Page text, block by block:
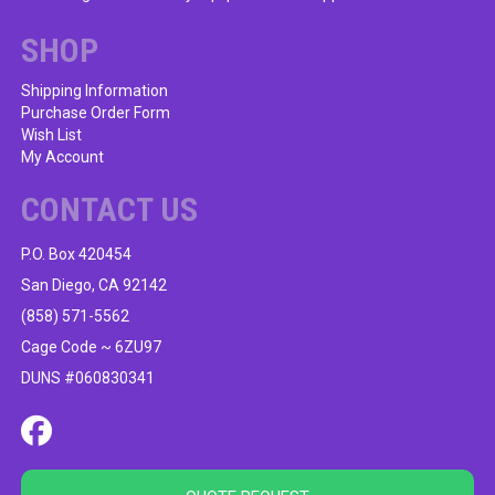
on
the
product
page
SHOP
Shipping Information
Purchase Order Form
Wish List
My Account
CONTACT US
P.O. Box 420454
San Diego, CA 92142
(858) 571-5562
Cage Code ~ 6ZU97
DUNS #060830341